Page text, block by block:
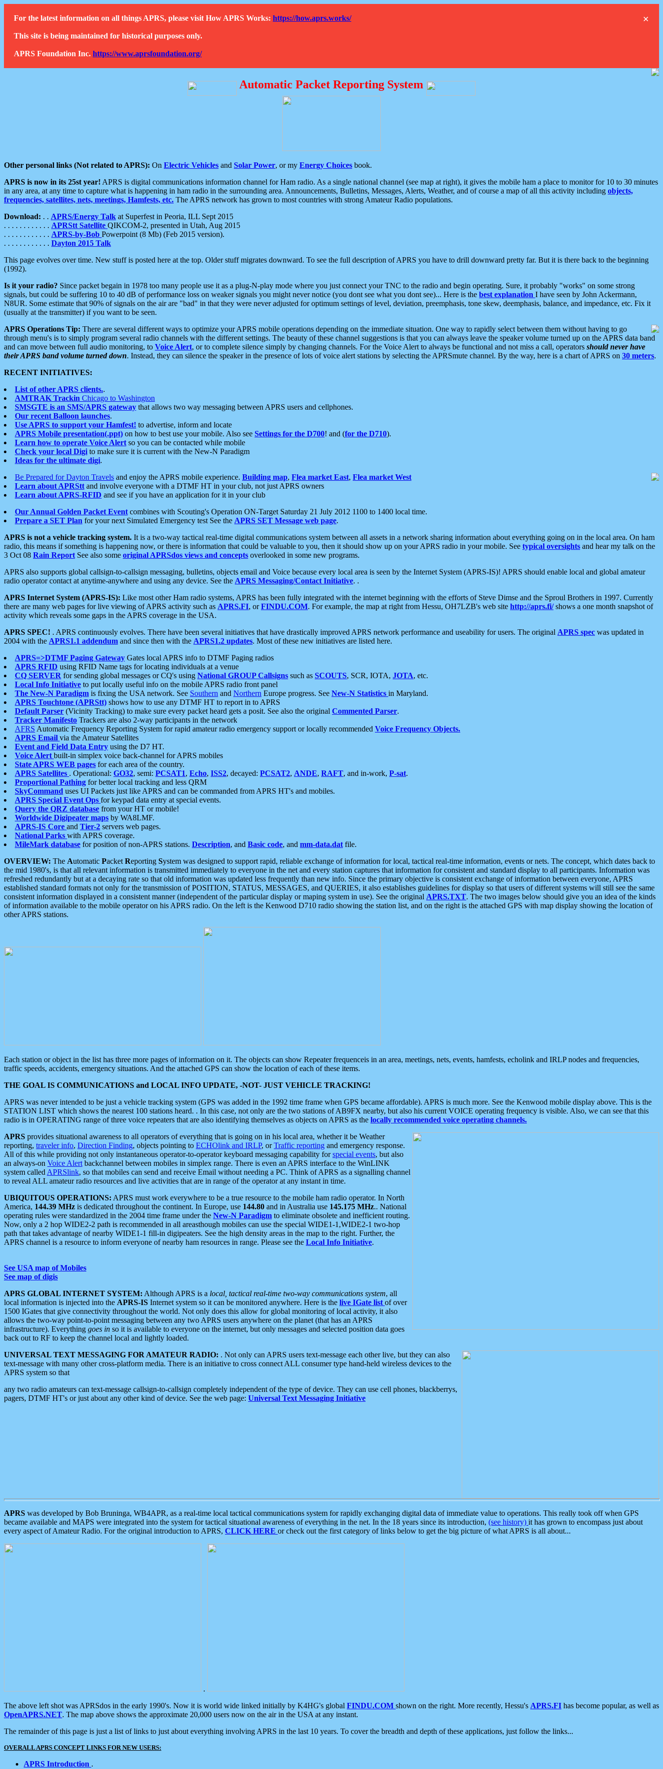
×
For the latest information on all things APRS, please visit How APRS Works: https://how.aprs.works/
This site is being maintained for historical purposes only.
APRS Foundation Inc. https://www.aprsfoundation.org/
Automatic Packet Reporting System
Other personal links (Not related to APRS): On Electric Vehicles and Solar Power, or my Energy Choices book.
APRS is now in its 25st year! APRS is digital communications information channel for Ham radio. As a single national channel (see map at right), it gives the mobile ham a place to monitor for 10 to 30 minutes
in any area, at any time to capture what is happening in ham radio in the surrounding area. Announcements, Bulletins, Messages, Alerts, Weather, and of course a map of all this activity including objects,
frequencies, satellites, nets, meetings, Hamfests, etc. The APRS network has grown to most countries with strong Amateur Radio populations.
Download: . . APRS/Energy Talk at Superfest in Peoria, ILL Sept 2015
. . . . . . . . . . . . APRStt Satellite QIKCOM-2, presented in Utah, Aug 2015
. . . . . . . . . . . . APRS-by-Bob Powerpoint (8 Mb) (Feb 2015 version).
. . . . . . . . . . . . Dayton 2015 Talk
This page evolves over time. New stuff is posted here at the top. Older stuff migrates downward. To see the full description of APRS you have to drill downward pretty far. But it is there back to the beginning
(1992).
Is it your radio? Since packet begain in 1978 too many people use it as a plug-N-play mode where you just connect your TNC to the radio and begin operating. Sure, it probably "works" on some strong
signals, but could be suffering 10 to 40 dB of performance loss on weaker signals you might never notice (you dont see what you dont see)... Here is the best explanation I have seen by John Ackermann,
N8UR. Some estimate that 90% of signals on the air are "bad" in that they were never adjusted for optimum settings of level, deviation, preemphasis, tone skew, deemphasis, balance, and impedance, etc. Fix it
(usually at the transmitter) if you want to be seen.
APRS Operations Tip: There are several different ways to optimize your APRS mobile operations depending on the immediate situation. One way to rapidly select between them without having to go
through menu's is to simply program several radio channels with the different settings. The beauty of these channel suggestions is that you can always leave the speaker volume turned up on the APRS data band
and can move between full audio monitoring, to Voice Alert, or to complete silence simply by changing channels. For the Voice Alert to always be functional and not miss a call, operators should never have
their APRS band volume turned down. Instead, they can silence the speaker in the presence of lots of voice alert stations by selecting the APRSmute channel. By the way, here is a chart of APRS on 30 meters.
RECENT INITIATIVES:
List of other APRS clients..
AMTRAK Trackin Chicago to Washington
SMSGTE is an SMS/APRS gateway that allows two way messaging between APRS users and cellphones.
Our recent Balloon launches.
Use APRS to support your Hamfest! to advertise, inform and locate
APRS Mobile presentation(.ppt) on how to best use your mobile. Also see Settings for the D700! and (for the D710).
Learn how to operate Voice Alert so you can be contacted while mobile
Check your local Digi to make sure it is current with the New-N Paradigm
Ideas for the ultimate digi.
Be Prepared for Dayton Travels and enjoy the APRS mobile experience. Building map, Flea market East, Flea market West
Learn about APRStt and involve everyone with a DTMF HT in your club, not just APRS owners
Learn about APRS-RFID and see if you have an application for it in your club
Our Annual Golden Packet Event combines with Scouting's Operation ON-Target Saturday 21 July 2012 1100 to 1400 local time.
Prepare a SET Plan for your next Simulated Emergency test See the APRS SET Message web page.
APRS is not a vehicle tracking system. It is a two-way tactical real-time digital communications system between all assets in a network sharing information about everything going on in the local area. On ham
radio, this means if something is happening now, or there is information that could be valuable to you, then it should show up on your APRS radio in your mobile. See typical oversights and hear my talk on the
3 Oct 08 Rain Report See also some original APRSdos views and concepts overlooked in some new programs.
APRS also supports global callsign-to-callsign messaging, bulletins, objects email and Voice because every local area is seen by the Internet System (APRS-IS)! APRS should enable local and global amateur
radio operator contact at anytime-anywhere and using any device. See the APRS Messaging/Contact Initiative. .
APRS Internet System (APRS-IS): Like most other Ham radio systems, APRS has been fully integrated with the internet beginning with the efforts of Steve Dimse and the Sproul Brothers in 1997. Currently
there are many web pages for live viewing of APRS activity such as APRS.FI, orFINDU.COM. For example, the map at right from Hessu, OH7LZB's web site http://aprs.fi/shows a one month snapshot of
activity which reveals some gaps in the APRS coverage in the USA.
APRS SPEC! . APRS continuously evolves. There have been several initiatives that have drastically improved APRS network performance and useability for users. The original APRS spec was updated in
2004 with the APRS1.1 addendum and since then with the APRS1.2 updates. Most of these new initiatives are listed here.
APRS=>DTMF Paging Gateway Gates local APRS info to DTMF Paging radios
APRS RFID using RFID Name tags for locating individuals at a venue
CQ SERVER for sending global messages or CQ's using National GROUP Callsigns such as SCOUTS, SCR, IOTA, JOTA, etc.
Local Info Initiative to put locally useful info on the mobile APRS radio front panel
The New-N Paradigm is fixing the USA network. See Southern and Northern Europe progress. See New-N Statistics in Maryland.
APRS Touchtone (APRStt) shows how to use any DTMF HT to report in to APRS
Default Parser (Vicinity Tracking) to make sure every packet heard gets a posit. See also the original Commented Parser.
Tracker Manifesto Trackers are also 2-way participants in the network
AFRS Automatic Frequency Reporting System for rapid amateur radio emergency support or locally recommended Voice Frequency Objects.
APRS Email via the Amateur Satellites
Event and Field Data Entry using the D7 HT.
Voice Alert built-in simplex voice back-channel for APRS mobiles
State APRS WEB pages for each area of the country.
APRS Satellites . Operational: GO32, semi: PCSAT1, Echo, ISS2, decayed: PCSAT2, ANDE, RAFT, and in-work, P-sat.
Proportional Pathing for better local tracking and less QRM
SkyCommand uses UI Packets just like APRS and can be commanded from APRS HT's and mobiles.
APRS Special Event Ops for keypad data entry at special events.
Query the QRZ database from your HT or mobile!
Worldwide Digipeater maps by WA8LMF.
APRS-IS Core and Tier-2 servers web pages.
National Parks with APRS coverage.
MileMark database for position of non-APRS stations. Description, and Basic code, and mm-data.dat file.
OVERVIEW: The Automatic Packet Reporting System was designed to support rapid, reliable exchange of information for local, tactical real-time information, events or nets. The concept, which dates back to
the mid 1980's, is that all relevant information is transmitted immediately to everyone in the net and every station captures that information for consistent and standard display to all participants. Information was
refreshed redundantly but at a decaying rate so that old information was updated less frequently than new info. Since the primary objective is consistent exchange of information between everyone, APRS
established standard formats not only for the transmission of POSITION, STATUS, MESSAGES, and QUERIES, it also establishes guidelines for display so that users of different systems will still see the same
consistent information displayed in a consistent manner (independent of the particular display or maping system in use). See the original APRS.TXT. The two images below should give you an idea of the kinds
of information available to the mobile operator on his APRS radio. On the left is the Kenwood D710 radio showing the station list, and on the right is the attached GPS with map display showing the location of
other APRS stations.
Each station or object in the list has three more pages of information on it. The objects can show Repeater frequenceis in an area, meetings, nets, events, hamfests, echolink and IRLP nodes and frequencies,
traffic speeds, accidents, emergency situations. And the attached GPS can show the location of each of these items.
THE GOAL IS COMMUNICATIONS and LOCAL INFO UPDATE, -NOT- JUST VEHICLE TRACKING!
APRS was never intended to be just a vehicle tracking system (GPS was added in the 1992 time frame when GPS became affordable). APRS is much more. See the Kenwood mobile display above. This is the
STATION LIST which shows the nearest 100 stations heard. . In this case, not only are the two stations of AB9FX nearby, but also his current VOICE operating frequency is visible. Also, we can see that this
radio is in OPERATING range of three voice repeaters that are also identifying themselves as objects on APRS as the locally recommended voice operating channels.
APRS provides situational awareness to all operators of everything that is going on in his local area, whether it be Weather
reporting, traveler info, Direction Finding, objects pointing to ECHOlink and IRLP, orTraffic reporting and emergency response.
All of this while providing not only instantaneous operator-to-operator keyboard messaging capability forspecial events, but also
an always-on Voice Alert backchannel between mobiles in simplex range. There is even an APRS interface to the WinLINK
system called APRSlink, so that mobiles can send and receive Email without needing a PC. Think of APRS as a signalling channel
to reveal ALL amateur radio resources and live activities that are in range of the operator at any instant in time.
UBIQUITOUS OPERATIONS: APRS must work everywhere to be a true resource to the mobile ham radio operator. In North
America, 144.39 MHz is dedicated throughout the continent. In Europe, use 144.80 and in Australia use 145.175 MHz.. National
operating rules were standardized in the 2004 time frame under the New-N Paradigm to eliminate obsolete and inefficient routing.
Now, only a 2 hop WIDE2-2 path is recommended in all areasthough mobiles can use the special WIDE1-1,WIDE2-1 two-hop
path that takes advantage of nearby WIDE1-1 fill-in digipeaters. See the high density areas in the map to the right. Further, the
APRS channel is a resource to inform everyone of nearby ham resources in range. Please see the Local Info Initiative.
See USA map of Mobiles
See map of digis
APRS GLOBAL INTERNET SYSTEM: Although APRS is a local, tactical real-time two-way communications system, all
local information is injected into the APRS-IS Internet system so it can be monitored anywhere. Here is the live IGate list of over
1500 IGates that give connectivity throughout the world. Not only does this allow for global monitoring of local activity, it also
allows the two-way point-to-point messaging between any two APRS users anywhere on the planet (that has an APRS
infrastructure). Everything goes in so it is available to everyone on the internet, but only messages and selected position data goes
back out to RF to keep the channel local and lightly loaded.
UNIVERSAL TEXT MESSAGING FOR AMATEUR RADIO: . Not only can APRS users text-message each other live, but they can also
text-message with many other cross-platform media. There is an initiative to cross connect ALL consumer type hand-held wireless devices to the
APRS system so that
any two radio amateurs can text-message callsign-to-callsign completely independent of the type of device. They can use cell phones, blackberrys,
pagers, DTMF HT's or just about any other kind of device. See the web page: Universal Text Messaging Initiative
APRS was developed by Bob Bruninga, WB4APR, as a real-time local tactical communications system for rapidly exchanging digital data of immediate value to operations. This really took off when GPS
became available and MAPS were integrated into the system for tactical situational awareness of everything in the net. In the 18 years since its introduction, (see history) it has grown to encompass just about
every aspect of Amateur Radio. For the original introduction to APRS, CLICK HERE or check out the first category of links below to get the big picture of what APRS is all about...
.
The above left shot was APRSdos in the early 1990's. Now it is world wide linked initially by K4HG's global FINDU.COM shown on the right. More recently, Hessu's APRS.FI has become popular, as well as
OpenAPRS.NET. The map above shows the approximate 20,000 users now on the air in the USA at any instant.
The remainder of this page is just a list of links to just about everything involving APRS in the last 10 years. To cover the breadth and depth of these applications, just follow the links...
OVERALL APRS CONCEPT LINKS FOR NEW USERS:
APRS Introduction .